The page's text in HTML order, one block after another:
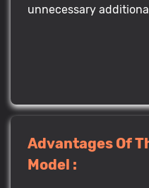
unnecessary
Advantages Of
Model :